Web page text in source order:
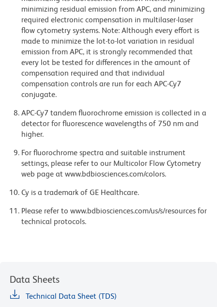
minimizing residual emission from APC, and minimizing
required electronic compensation in multilaser-laser
flow cytometry systems. Note: Although every effort is
made to minimize the lot-to-lot variation in residual
emission from APC, it is strongly recommended that
every lot be tested for differences in the amount of
compensation required and that individual
compensation controls are run for each APC-Cy7
conjugate.
APC-Cy7 tandem fluorochrome emission is collected in a
detector for fluorescence wavelengths of 750 nm and
higher.
For fluorochrome spectra and suitable instrument
settings, please refer to our Multicolor Flow Cytometry
web page at www.bdbiosciences.com/colors.
Cy is a trademark of GE Healthcare.
Please refer to www.bdbiosciences.com/us/s/resources for
technical protocols.
Data Sheets
Technical Data Sheet (TDS)